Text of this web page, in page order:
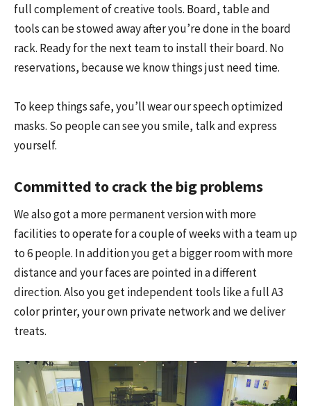
full complement of creative tools. Board, table and
tools can be stowed away after you’re done in the board
rack. Ready for the next team to install their board. No
reservations, because we know things just need time.
To keep things safe, you’ll wear our speech optimized
masks. So people can see you smile, talk and express
yourself.
Committed to crack the big problems
We also got a more permanent version with more
facilities to operate for a couple of weeks with a team up
to 6 people. In addition you get a bigger room with more
distance and your faces are pointed in a different
direction. Also you get independent tools like a full A3
color printer, your own private network and we deliver
treats.